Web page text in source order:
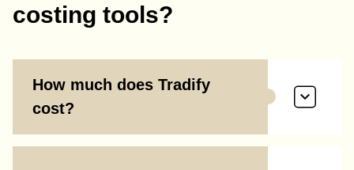
costing tools?
How much does Tradify
cost?